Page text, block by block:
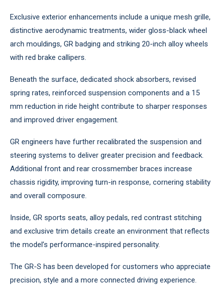
Exclusive exterior enhancements include a unique mesh grille,
distinctive aerodynamic treatments, wider gloss-black wheel
arch mouldings, GR badging and striking 20-inch alloy wheels
with red brake callipers.
Beneath the surface, dedicated shock absorbers, revised
spring rates, reinforced suspension components and a 15
mm reduction in ride height contribute to sharper responses
and improved driver engagement.
GR engineers have further recalibrated the suspension and
steering systems to deliver greater precision and feedback.
Additional front and rear crossmember braces increase
chassis rigidity, improving turn-in response, cornering stability
and overall composure.
Inside, GR sports seats, alloy pedals, red contrast stitching
and exclusive trim details create an environment that reflects
the model’s performance-inspired personality.
The GR-S has been developed for customers who appreciate
precision, style and a more connected driving experience.